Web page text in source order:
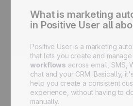
What is marketing
in Positive User all
Positive User is a marketing
that lets you create and manage
workflows across email, SMS,
chat and your CRM. Basically,
help you create a consistent
experience, without having to
manually.